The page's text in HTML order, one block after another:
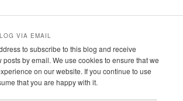
VIA EMAIL
to subscribe to this blog and receive
posts by email. We use cookies to ensure that we
on our website. If you continue to use
that you are happy with it.